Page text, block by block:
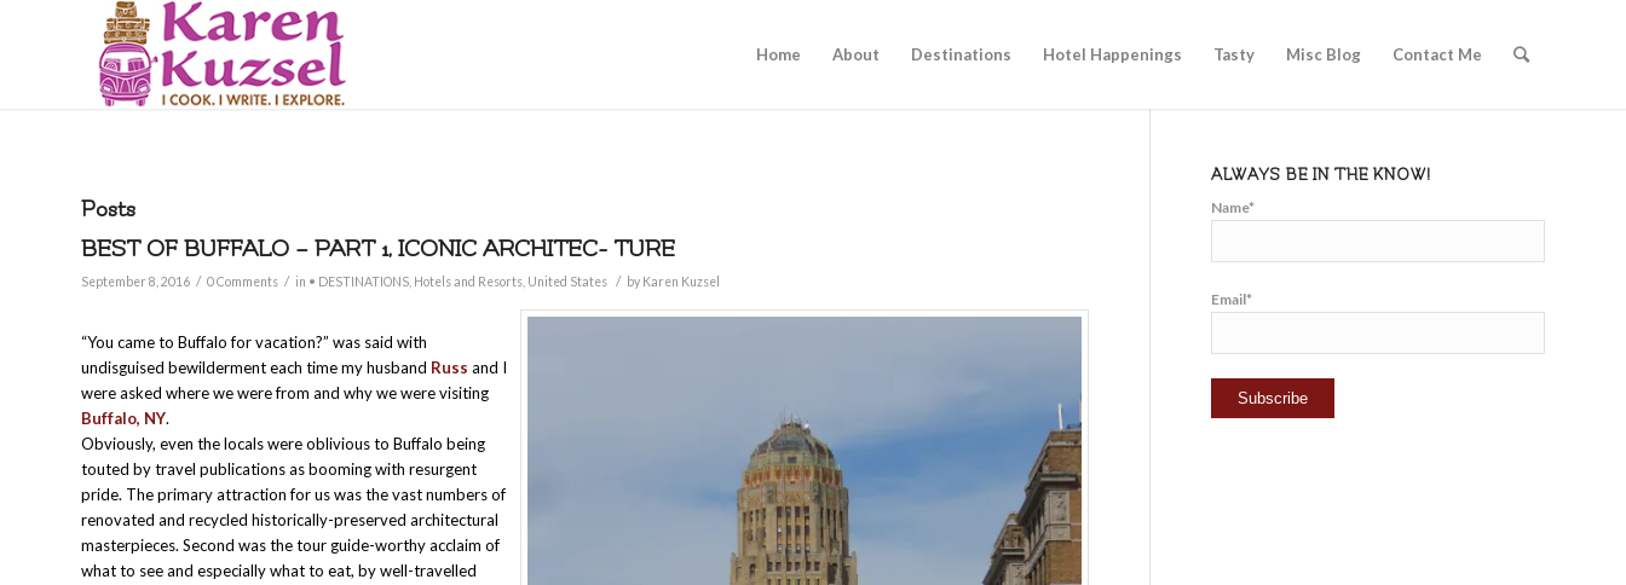
Home About Destinations Hotel Happenings Tasty Misc Blog Contact Me
Posts
BEST OF BUFFALO – PART 1, ICONIC ARCHITEC- TURE
September 8, 2016 / 0 Comments / in • DESTINATIONS Hotels and Resorts United States / by Karen Kuzsel
“You came to Buffalo for vacation?” was said with
undisguised bewilderment each time my husband Russ and I
were asked where we were from and why we were visiting
Buffalo, NY.
Obviously, even the locals were oblivious to Buffalo being
touted by travel publications as booming with resurgent
pride. The primary attraction for us was the vast numbers of
renovated and recycled historically-preserved architectural
masterpieces. Second was the tour guide-worthy acclaim of
what to see and especially what to eat, by well-travelled
ALWAYS BE IN THE KNOW!
Name*
Email*